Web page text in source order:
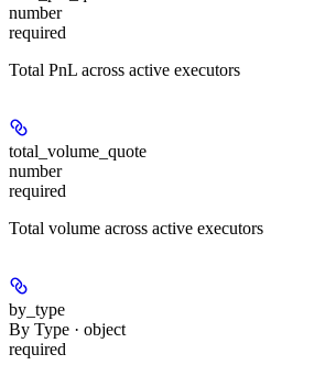
number
required
Total PnL across active executors
total_volume_quote
number
required
Total volume across active executors
by_type
By Type · object
required